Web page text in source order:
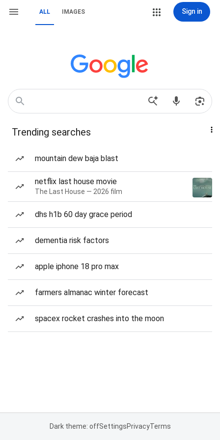
ALL IMAGES Sign in
Trending searches
mountain dew baja blast
netflix last house movie
The Last House — 2026 film
dhs h1b 60 day grace period
dementia risk factors
apple iphone 18 pro max
farmers almanac winter forecast
spacex rocket crashes into the moon
Dark theme: offSettingsPrivacyTerms